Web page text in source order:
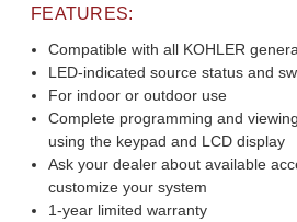
FEATURES:
Compatible with all KOHLER
LED-indicated source status and
For indoor or outdoor use
Complete programming and
using the keypad and LCD display
Ask your dealer about available
customize your system
1-year limited warranty